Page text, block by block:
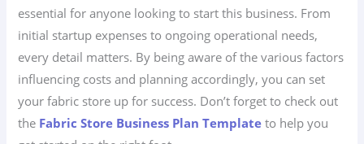
essential for anyone looking to start this business. From
initial startup expenses to ongoing operational needs,
every detail matters. By being aware of the various factors
influencing costs and planning accordingly, you can set
your fabric store up for success. Don’t forget to check out
the Fabric Store Business Plan Template to help you